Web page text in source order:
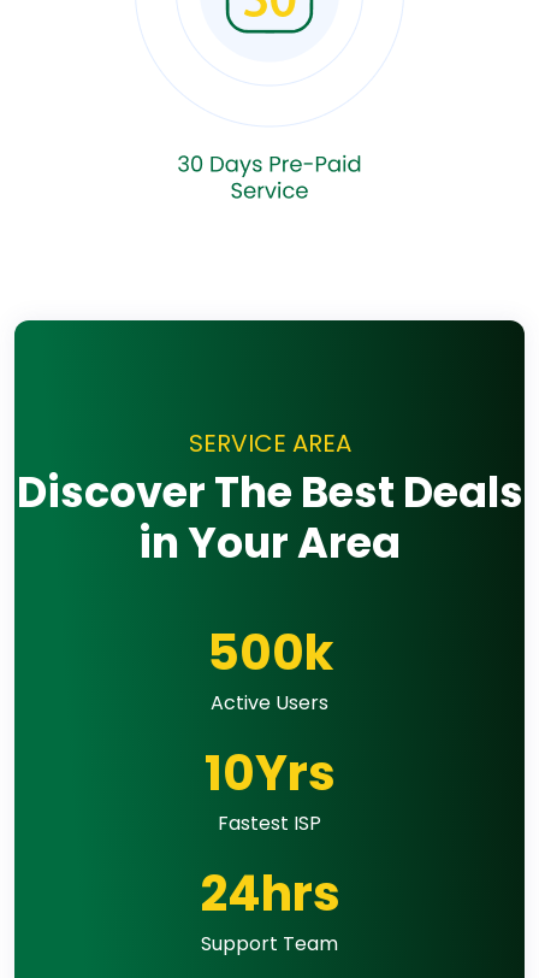
SERVICE AREA
Discover The Best Deals
in Your Area
500k
Active Users
10Yrs
Fastest ISP
24hrs
Support Team